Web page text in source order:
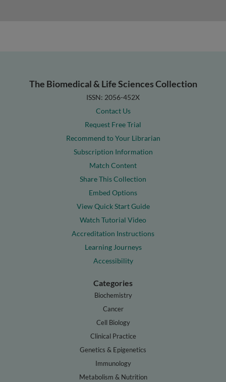
The Biomedical & Life Sciences Collection
ISSN: 2056-452X
Contact Us
Request Free Trial
Recommend to Your Librarian
Subscription Information
Match Content
Share This Collection
Embed Options
View Quick Start Guide
Watch Tutorial Video
Accreditation Instructions
Learning Journeys
Accessibility
Categories
Biochemistry
Cancer
Cell Biology
Clinical Practice
Genetics & Epigenetics
Immunology
Metabolism & Nutrition